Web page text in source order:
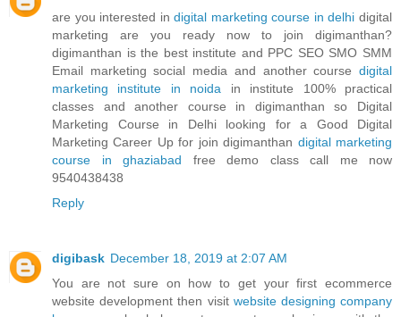
are you interested indigital marketing course in delhi digital
marketing are you ready now to join digimanthan?
digimanthan is the best institute and PPC SEO SMO SMM
Email marketing social media and another course digital
marketing institute in noida in institute 100% practical
classes and another course in digimanthan so Digital
Marketing Course in Delhi looking for a Good Digital
Marketing Career Up for join digimanthan digital marketing
course in ghaziabad free demo class call me now
9540438438
Reply
digibask December 18, 2019 at 2:07 AM
You are not sure on how to get your first ecommerce
website development then visit website designing company